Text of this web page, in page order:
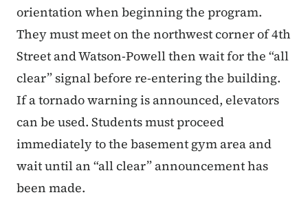
orientation when beginning the program.
They must meet on the northwest corner of 4th
Street and Watson-Powell then wait for the “all
clear” signal before re-entering the building.
If a tornado warning is announced, elevators
can be used. Students must proceed
immediately to the basement gym area and
wait until an “all clear” announcement has
been made.